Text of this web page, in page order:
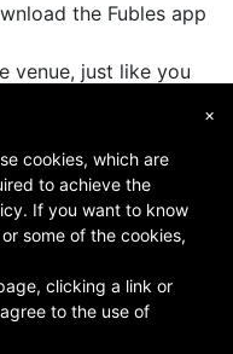
the Fubles app
venue, just like you
- CF/P.IVA 06769730968 - Capitale
×
cookies, which are
to achieve the
If you want to know
some of the cookies,
clicking a link or
to the use of